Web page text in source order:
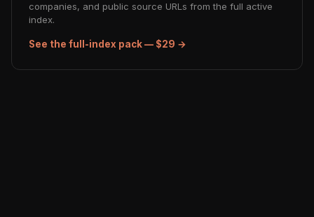
companies, and public source URLs from the full active
index.
See the full-index pack — $29 →